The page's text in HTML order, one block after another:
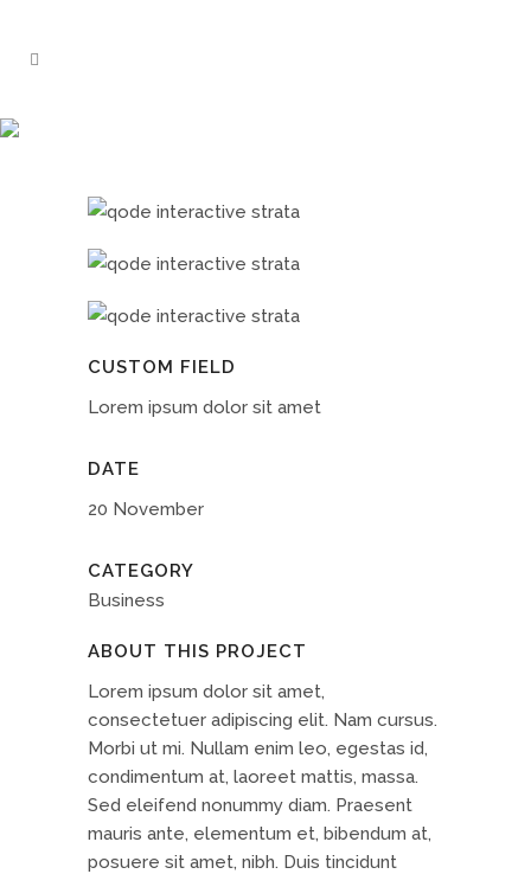
CUSTOM FIELD
Lorem ipsum dolor sit amet
DATE
20 November
CATEGORY
Business
ABOUT THIS PROJECT
Lorem ipsum dolor sit amet,
consectetuer adipiscing elit. Nam cursus.
Morbi ut mi. Nullam enim leo, egestas id,
condimentum at, laoreet mattis, massa.
Sed eleifend nonummy diam. Praesent
mauris ante, elementum et, bibendum at,
posuere sit amet, nibh. Duis tincidunt